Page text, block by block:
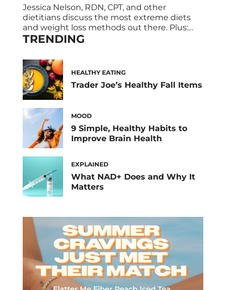
Jessica Nelson, RDN, CPT, and other
dietitians discuss the most extreme diets
and weight loss methods out there. Plus:
their expert takes on if these radical weight
weight can be a daunting, difficult
undertaking. It also takes effort and
patience to see results—which is probably
why extreme diets that […]
TRENDING
HEALTHY EATING
Trader Joe’s Healthy Fall Items
MOOD
9 Simple, Healthy Habits to
Improve Brain Health
EXPLAINED
What NAD+ Does and Why It
Matters